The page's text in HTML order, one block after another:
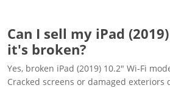
Can I sell my iPad
it's broken?
Yes, broken iPad (2019) 10.2" Wi-Fi
Cracked screens or damaged exteriors